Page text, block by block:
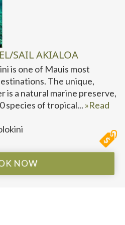
SAIL AKIALOA
is one of Mauis most
The unique,
is a natural marine preserve,
species of tropical... »Read
NOW